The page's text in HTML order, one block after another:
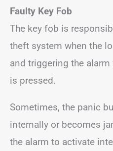
Faulty Key Fob
The key fob is
theft system when the
and triggering the
is pressed.
Sometimes, the panic
internally or becomes
the alarm to activate